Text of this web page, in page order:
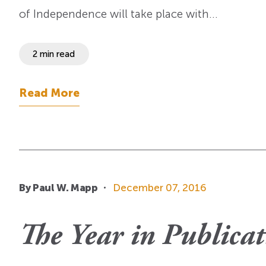
of Independence will take place with…
2 min read
Read More
By Paul W. Mapp December 07, 2016
The Year in